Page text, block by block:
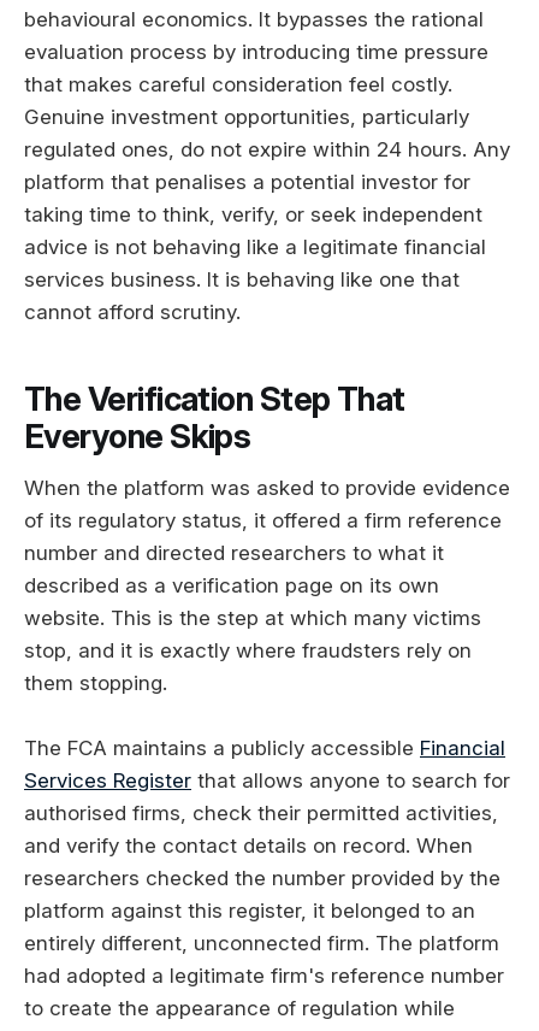
behavioural economics. It bypasses the rational
evaluation process by introducing time pressure
that makes careful consideration feel costly.
Genuine investment opportunities, particularly
regulated ones, do not expire within 24 hours. Any
platform that penalises a potential investor for
taking time to think, verify, or seek independent
advice is not behaving like a legitimate financial
services business. It is behaving like one that
cannot afford scrutiny.
The Verification Step That
Everyone Skips
When the platform was asked to provide evidence
of its regulatory status, it offered a firm reference
number and directed researchers to what it
described as a verification page on its own
website. This is the step at which many victims
stop, and it is exactly where fraudsters rely on
them stopping.
The FCA maintains a publicly accessible Financial
Services Register that allows anyone to search for
authorised firms, check their permitted activities,
and verify the contact details on record. When
researchers checked the number provided by the
platform against this register, it belonged to an
entirely different, unconnected firm. The platform
had adopted a legitimate firm's reference number
to create the appearance of regulation while